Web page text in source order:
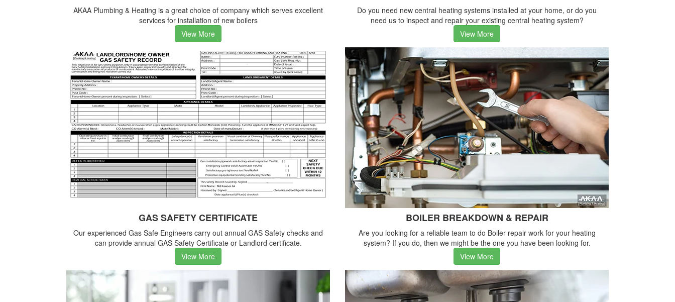
AKAA Plumbing & Heating is a great choice of company which serves excellent
services for installation of new boilers
View More
Do you need new central heating systems installed at your home, or do you
need us to inspect and repair your existing central heating system?
View More
GAS SAFETY CERTIFICATE
Our experienced Gas Safe Engineers carry out annual GAS Safety checks and
can provide annual GAS Safety Certificate or Landlord certificate.
View More
BOILER BREAKDOWN & REPAIR
Are you looking for a reliable team to do Boiler repair work for your heating
system? If you do, then we might be the one you have been looking for.
View More